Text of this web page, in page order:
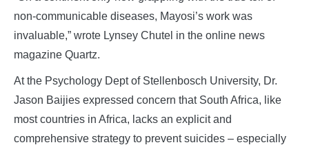
non-communicable diseases, Mayosi’s work was
invaluable,” wrote Lynsey Chutel in the online news
magazine Quartz.
At the Psychology Dept of Stellenbosch University, Dr.
Jason Baijies expressed concern that South Africa, like
most countries in Africa, lacks an explicit and
comprehensive strategy to prevent suicides – especially